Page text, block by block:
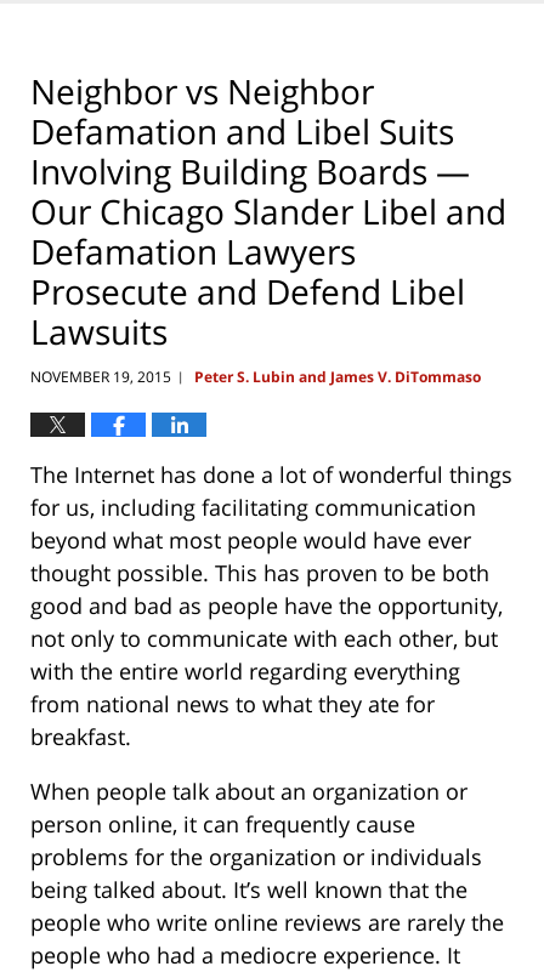
Neighbor vs Neighbor
Defamation and Libel Suits
Involving Building Boards —
Our Chicago Slander Libel and
Defamation Lawyers
Prosecute and Defend Libel
Lawsuits
NOVEMBER 19, 2015 | Peter S. Lubin and James V. DiTommaso
The Internet has done a lot of wonderful things
for us, including facilitating communication
beyond what most people would have ever
thought possible. This has proven to be both
good and bad as people have the opportunity,
not only to communicate with each other, but
with the entire world regarding everything
from national news to what they ate for
breakfast.
When people talk about an organization or
person online, it can frequently cause
problems for the organization or individuals
being talked about. It’s well known that the
people who write online reviews are rarely the
people who had a mediocre experience. It